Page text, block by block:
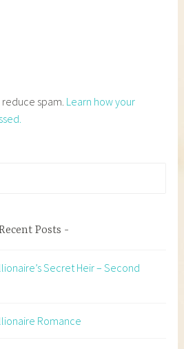
reduce spam. Learn how your
Posts
Secret Heir – Second
Romance